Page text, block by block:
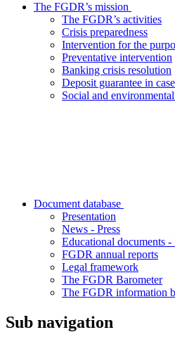
The FGDR’s mission
The FGDR’s activities
Crisis preparedness
Intervention for the
Preventative intervention
Banking crisis resolution
Deposit guarantee in
Social and
Document database
Presentation
News - Press
Educational documents -
FGDR annual reports
Legal framework
The FGDR Barometer
The FGDR information
Sub navigation